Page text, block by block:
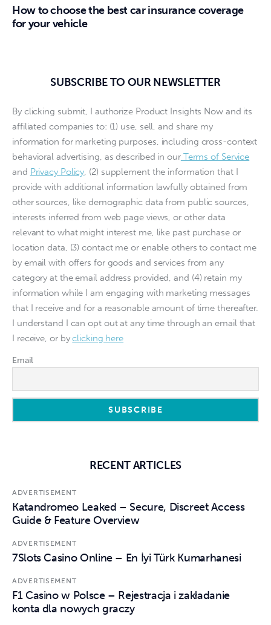
How to choose the best car insurance coverage
for your vehicle
SUBSCRIBE TO OUR NEWSLETTER
By clicking submit, I authorize Product Insights Now and its
affiliated companies to: (1) use, sell, and share my
information for marketing purposes, including cross-context
behavioral advertising, as described in ourTerms of Service
and Privacy Policy, (2) supplement the information that I
provide with additional information lawfully obtained from
other sources, like demographic data from public sources,
interests inferred from web page views, or other data
relevant to what might interest me, like past purchase or
location data, (3) contact me or enable others to contact me
by email with offers for goods and services from any
category at the email address provided, and (4) retain my
information while I am engaging with marketing messages
that I receive and for a reasonable amount of time thereafter.
I understand I can opt out at any time through an email that
I receive, or byclicking here
Email
RECENT ARTICLES
ADVERTISEMENT
Katandromeo Leaked – Secure, Discreet Access
Guide & Feature Overview
ADVERTISEMENT
7Slots Casino Online – En İyi Türk Kumarhanesi
ADVERTISEMENT
F1 Casino w Polsce – Rejestracja i zakładanie
konta dla nowych graczy